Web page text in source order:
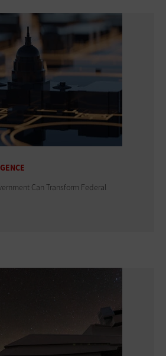
Can Transform Federal